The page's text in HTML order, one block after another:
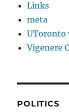
Links
meta
UToronto
Vigenere
POLITICS